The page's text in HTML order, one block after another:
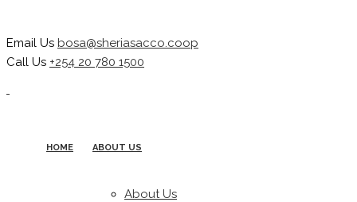
Email Us bosa@sheriasacco.coop
Call Us +254 20 780 1500
HOME ABOUT US
About Us